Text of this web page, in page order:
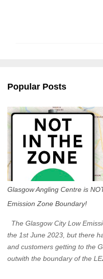
s
Popular Posts
Glasgow Angling Centre is
Emission Zone Boundary!
The Glasgow City Low
the 1st June 2023, but there
and customers getting to the
outwith the boundary of the